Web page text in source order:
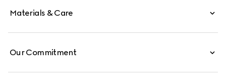
Materials & Care
Our Commitment